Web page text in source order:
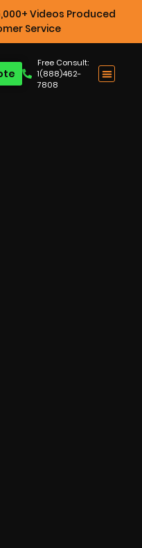
Videos Produced
Service
Free Consult:
1(888)462-
7808